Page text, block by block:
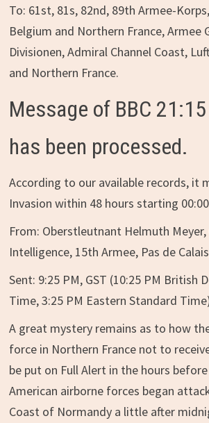
To: 61st, 81s, 82nd, 89th Armee-
Belgium and Northern France, Armee
Divisionen, Admiral Channel Coast,
and Northern France.
Message of BBC
has been processed.
According to our available records, it
Invasion within 48 hours starting
From: Oberstleutnant Helmuth
Intelligence, 15th Armee, Pas de
Sent: 9:25 PM, GST (10:25 PM British
Time, 3:25 PM Eastern Standard
A great mystery remains as to how
force in Northern France not to
be put on Full Alert in the hours
American airborne forces began
Coast of Normandy a little after